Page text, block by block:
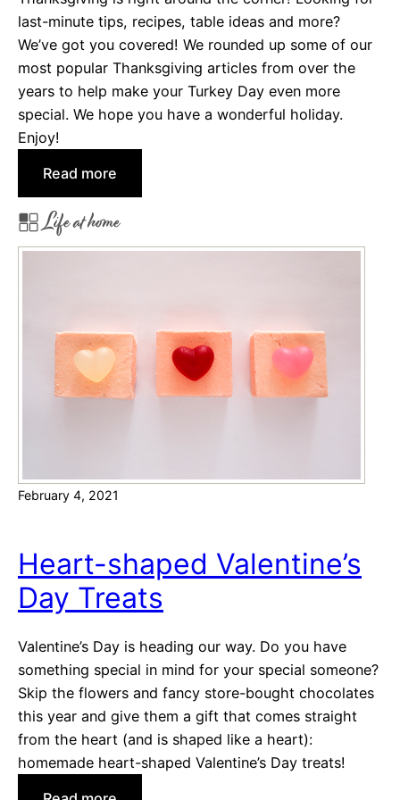
g
e
r
b
r
o
u
last-minute tips, recipes, table ideas and more?
We’ve got you covered! We rounded up some of our
most popular Thanksgiving articles from over the
years to help make your Turkey Day even more
special. We hope you have a wonderful holiday.
Enjoy!
Read more
H
a
h
a
n
k
v
g
!
Life at home
February 4, 2021
Heart-shaped Valentine’s
Day Treats
Valentine’s Day is heading our way. Do you have
something special in mind for your special someone?
Skip the flowers and fancy store-bought chocolates
this year and give them a gift that comes straight
from the heart (and is shaped like a heart):
homemade heart-shaped Valentine’s Day treats!